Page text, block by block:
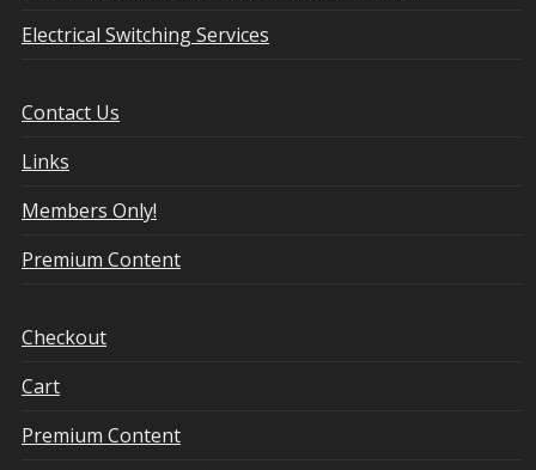
Electrical Switching Services
Contact Us
Links
Members Only!
Premium Content
Checkout
Cart
Premium Content